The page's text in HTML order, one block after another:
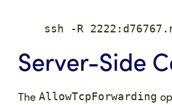
ssh -R
Server-Side
The AllowTcpForwarding